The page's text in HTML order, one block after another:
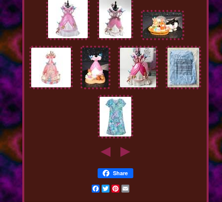
Share
Facebook
TwitterPinterest